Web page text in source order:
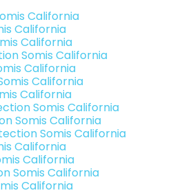
California
California
California
Somis California
California
California
California
Somis California
Somis California
Somis California
California
California
Somis California
California